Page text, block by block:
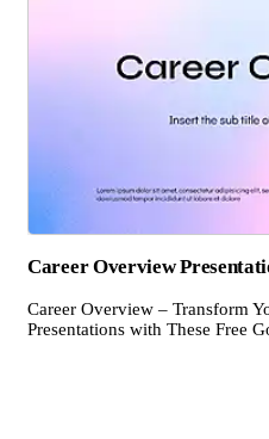
Career Overview
Career Overview – Transform
Presentations with These Free